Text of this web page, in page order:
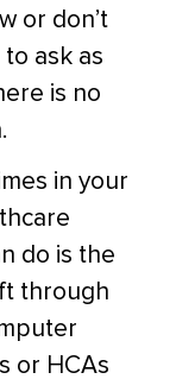
or don’t
ask as
is no
in your
do is the
through
or HCAs